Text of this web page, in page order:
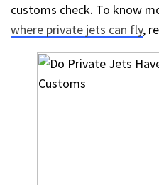
customs check. To know
where private jets can fly,